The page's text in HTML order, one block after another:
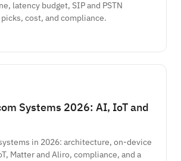
latency budget, SIP and PSTN
cost, and compliance.
Systems 2026: AI, IoT and
in 2026: architecture, on-device
Matter and Aliro, compliance, and a